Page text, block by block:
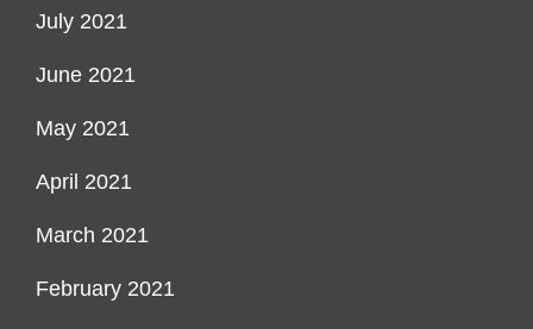
July 2021
June 2021
May 2021
April 2021
March 2021
February 2021